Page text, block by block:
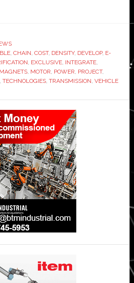
, CHAIN, COST, DENSITY, DEVELOP, E-
, EXCLUSIVE, INTEGRATE,
MAGNETS, MOTOR, POWER, PROJECT,
, TECHNOLOGIES, TRANSMISSION, VEHICLE